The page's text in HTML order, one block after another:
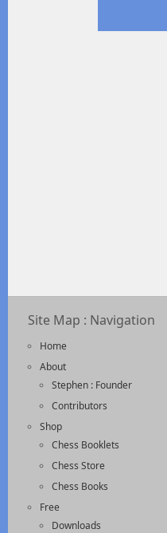
Site Map : Navigation
Home
About
Stephen : Founder
Contributors
Shop
Chess Booklets
Chess Store
Chess Books
Free
Downloads